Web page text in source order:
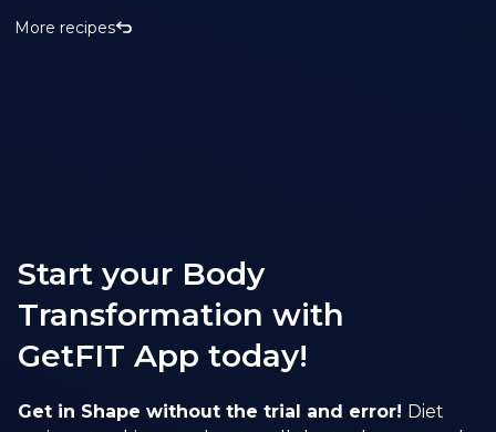
More recipes
Start your Body
Transformation with
GetFIT App today!
Get in Shape without the trial and error! Diet